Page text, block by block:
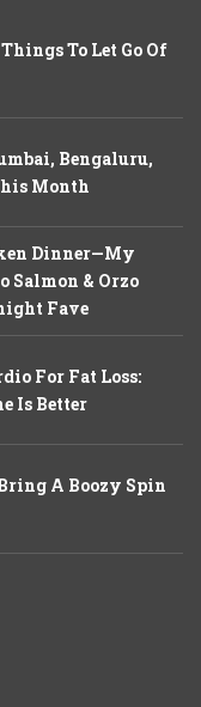
To Let Go Of
Bengaluru,
Month
Dinner—My
Salmon & Orzo
Fave
For Fat Loss:
Is Better
A Boozy Spin